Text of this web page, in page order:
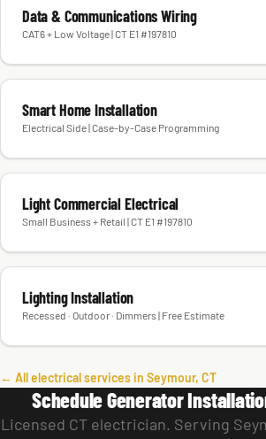
Data & Communications Wiring
CAT6 + Low Voltage | CT E1 #197810
Smart Home Installation
Electrical Side | Case-by-Case Programming
Light Commercial Electrical
Small Business + Retail | CT E1 #197810
Lighting Installation
Recessed · Outdoor · Dimmers | Free Estimate
← All electrical services in Seymour, CT
Schedule Generator
Licensed CT electrician. Serving